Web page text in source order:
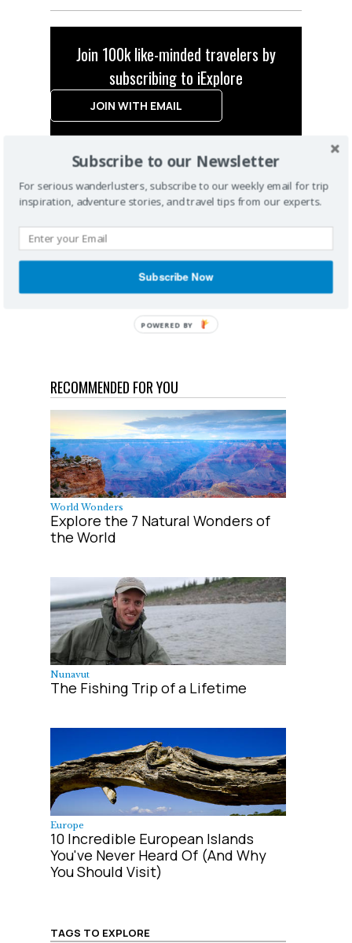
Join 100k like-minded travelers by
subscribing to iExplore
JOIN WITH EMAIL
RECOMMENDED FOR YOU
World Wonders
Explore the 7 Natural Wonders of
the World
Nunavut
The Fishing Trip of a Lifetime
Europe
10 Incredible European Islands
You've Never Heard Of (And Why
You Should Visit)
TAGS TO EXPLORE
Subscribe to our Newsletter
For serious wanderlusters, subscribe to our weekly email for trip
inspiration, adventure stories, and travel tips from our experts.
Subscribe Now
POWERED